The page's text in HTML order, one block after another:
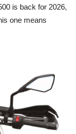
is back for 2026,
one means